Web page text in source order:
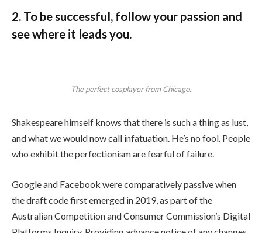
2. To be successful, follow your passion and
see where it leads you.
The perfect cosplayer from Chicago.
Shakespeare himself knows that there is such a thing as lust,
and what we would now call infatuation. He’s no fool. People
who exhibit the perfectionism are fearful of failure.
Google and Facebook were comparatively passive when
the draft code first emerged in 2019, as part of the
Australian Competition and Consumer Commission’s Digital